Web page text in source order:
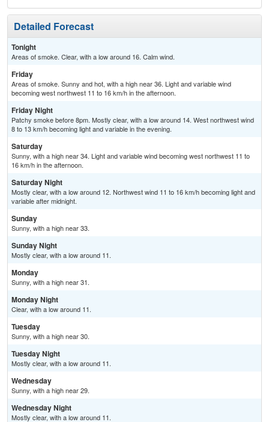
Detailed Forecast
Tonight
Areas of smoke. Clear, with a low around 16. Calm wind.
Friday
Areas of smoke. Sunny and hot, with a high near 36. Light and variable wind
becoming west northwest 11 to 16 km/h in the afternoon.
Friday Night
Patchy smoke before 8pm. Mostly clear, with a low around 14. West northwest wind
8 to 13 km/h becoming light and variable in the evening.
Saturday
Sunny, with a high near 34. Light and variable wind becoming west northwest 11 to
16 km/h in the afternoon.
Saturday Night
Mostly clear, with a low around 12. Northwest wind 11 to 16 km/h becoming light and
variable after midnight.
Sunday
Sunny, with a high near 33.
Sunday Night
Mostly clear, with a low around 11.
Monday
Sunny, with a high near 31.
Monday Night
Clear, with a low around 11.
Tuesday
Sunny, with a high near 30.
Tuesday Night
Mostly clear, with a low around 11.
Wednesday
Sunny, with a high near 29.
Wednesday Night
Mostly clear, with a low around 11.